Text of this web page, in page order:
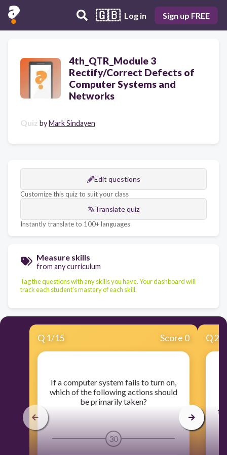
🇬🇧 Log in Sign up FREE
4th_QTR_Module 3
Rectify/Correct Defects of
Computer Systems and
Networks
Quiz byMark Sindayen
Edit questions
Customize this quiz to suit your class
Translate quiz
Instantly translate to 100+ languages
Measure skills
from any curriculum
Tag the questions with any skills you have. Your dashboard will
track each student's mastery of each skill.
Q 1/15 Score 0
​If a computer system fails to turn on,
which of the following actions should
be primarily taken?
30
Q2